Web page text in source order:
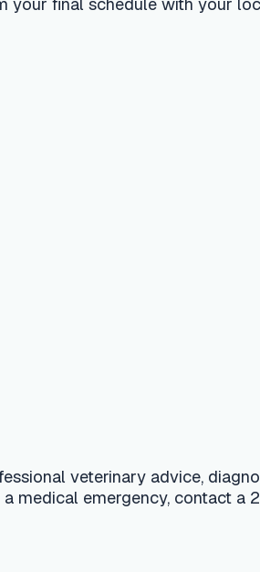
advice, diagnosis, or treatment.
contact a 24-hour